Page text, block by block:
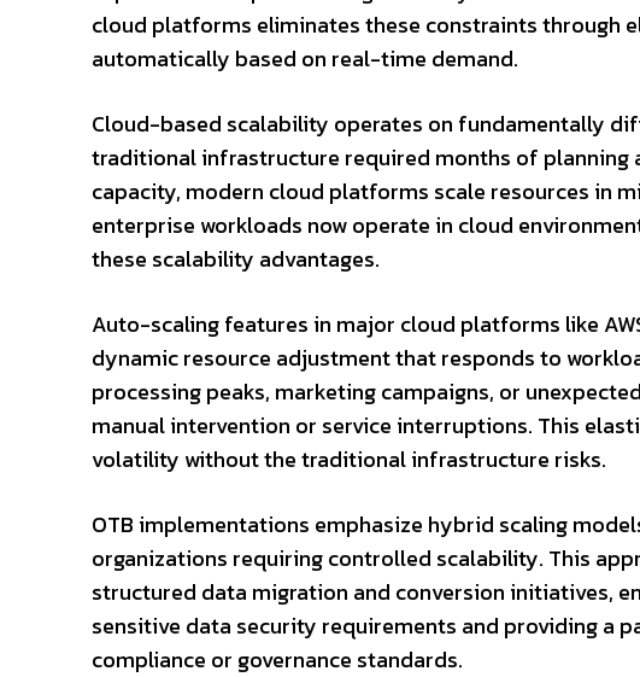
cloud platforms eliminates these constraints through
automatically based on real-time demand.
Cloud-based scalability operates on fundamentally
traditional infrastructure required months of planning
capacity, modern cloud platforms scale resources in
enterprise workloads now operate in cloud
these scalability advantages.
Auto-scaling features in major cloud platforms like
dynamic resource adjustment that responds to
processing peaks, marketing campaigns, or
manual intervention or service interruptions. This
volatility without the traditional infrastructure risks.
OTB implementations emphasize hybrid scaling
organizations requiring controlled scalability. This
structured data migration and conversion initiatives,
sensitive data security requirements and providing a
compliance or governance standards.